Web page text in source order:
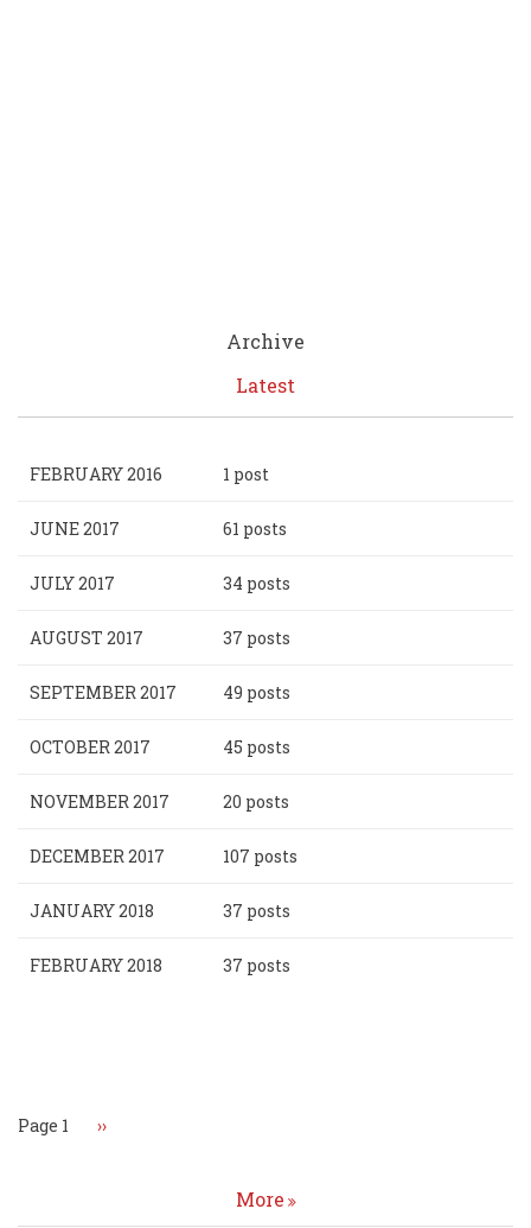
Archive
Latest
FEBRUARY 2016 1 post
JUNE 2017 61 posts
JULY 2017 34 posts
AUGUST 2017 37 posts
SEPTEMBER 2017 49 posts
OCTOBER 2017 45 posts
NOVEMBER 2017 20 posts
DECEMBER 2017 107 posts
JANUARY 2018 37 posts
FEBRUARY 2018 37 posts
Page 1 Next
››
More